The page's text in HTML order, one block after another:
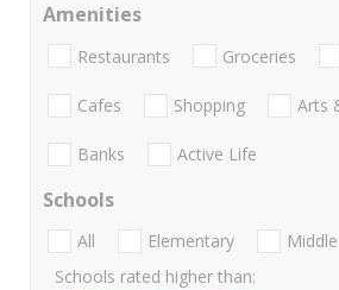
Amenities
Restaurants Groceries
Cafes Shopping Arts
Banks Active Life
Schools
All Elementary Middle
Schools rated higher than: